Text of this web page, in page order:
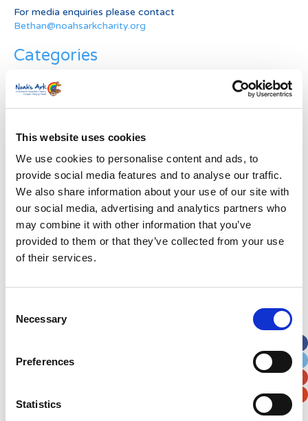
This website uses cookies
We use cookies to personalise content and ads, to
provide social media features and to analyse our traffic.
We also share information about your use of our site with
our social media, advertising and analytics partners who
may combine it with other information that you’ve
provided to them or that they’ve collected from your use
of their services.
Selection
Necessary
Preferences
Statistics
For media enquiries please contact
Bethan@noahsarkcharity.org
Categories
News
Archive
Subscribe by Post
First Name*
Last Name*
Address*
Street Address